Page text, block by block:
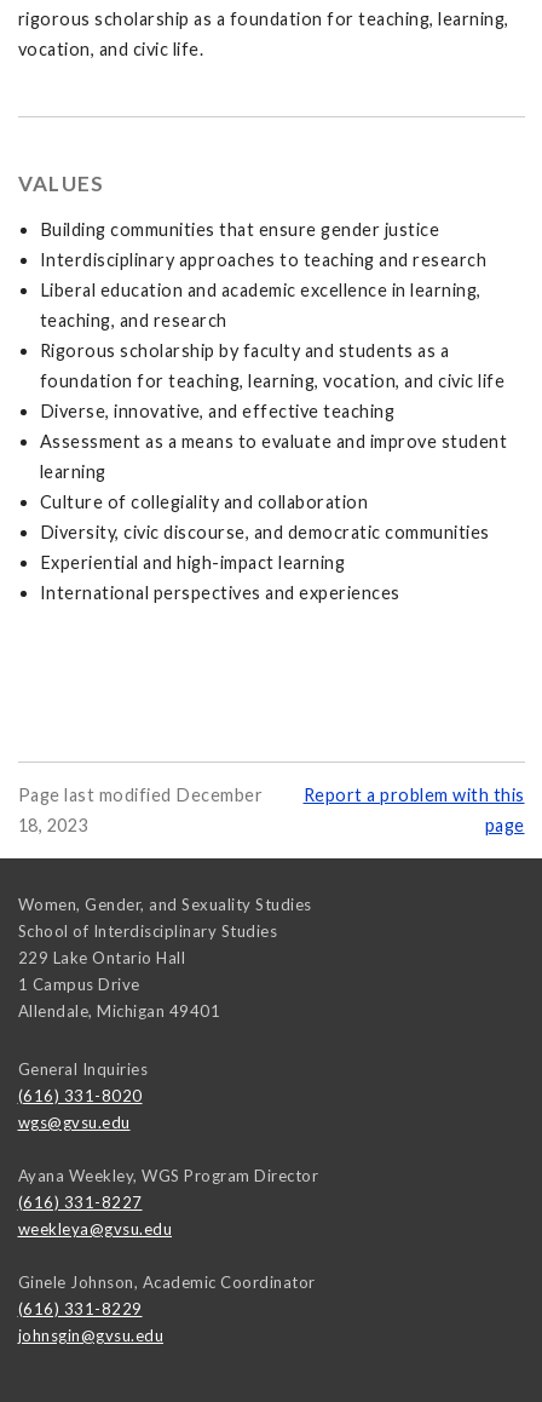
rigorous scholarship as a foundation for teaching, learning,
vocation, and civic life.
VALUES
Building communities that ensure gender justice
Interdisciplinary approaches to teaching and research
Liberal education and academic excellence in learning,
teaching, and research
Rigorous scholarship by faculty and students as a
foundation for teaching, learning, vocation, and civic life
Diverse, innovative, and effective teaching
Assessment as a means to evaluate and improve student
learning
Culture of collegiality and collaboration
Diversity, civic discourse, and democratic communities
Experiential and high-impact learning
International perspectives and experiences
Page last modified December
18, 2023
Report a problem with this
page
Women, Gender, and Sexuality Studies
School of Interdisciplinary Studies
229 Lake Ontario Hall
1 Campus Drive
Allendale, Michigan 49401
General Inquiries
(616) 331-8020
wgs@gvsu.edu
Ayana Weekley, WGS Program Director
(616) 331-8227
weekleya@gvsu.edu
Ginele Johnson, Academic Coordinator
(616) 331-8229
johnsgin@gvsu.edu